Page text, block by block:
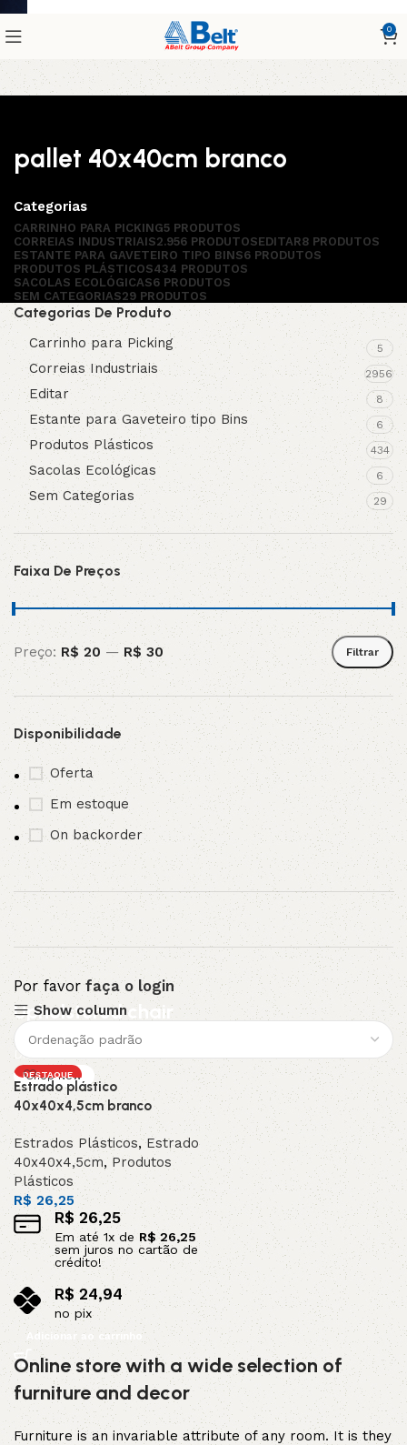
0
pallet 40x40cm branco
Categorias
CARRINHO PARA PICKING5 PRODUTOS
CORREIAS INDUSTRIAIS2.956 PRODUTOSEDITAR8 PRODUTOS
ESTANTE PARA GAVETEIRO TIPO BINS6 PRODUTOS
PRODUTOS PLÁSTICOS434 PRODUTOS
SACOLAS ECOLÓGICAS6 PRODUTOS
SEM CATEGORIAS29 PRODUTOS
Categorias De Produto
Carrinho para Picking 5
Correias Industriais 2956
Editar 8
Estante para Gaveteiro tipo Bins 6
Produtos Plásticos 434
Sacolas Ecológicas 6
Sem Categorias 29
Faixa De Preços
Filtrar
Preço: R$ 20 —R$ 30
Disponibilidade
Oferta
Em estoque
On backorder
Por favor faça o login
Upholstered chair
Discount 10%
Shop Now
Show column
DESTAQUE
Estrado plástico
40x40x4,5cm branco
Estrados Plásticos,Estrado
40x40x4,5cm, Produtos
Plásticos
R$ 26,25
R$26,25
Em até 1x de R$26,25
sem juros no cartão de
crédito!
R$24,94
no pix
Adicionar ao carrinho
Online store with a wide selection of
furniture and decor
Furniture is an invariable attribute of any room. It is they